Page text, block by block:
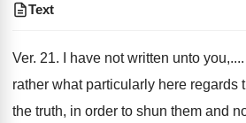
Text
Ver. 21. I have not written unto
rather what particularly here regards
the truth, in order to shun them and